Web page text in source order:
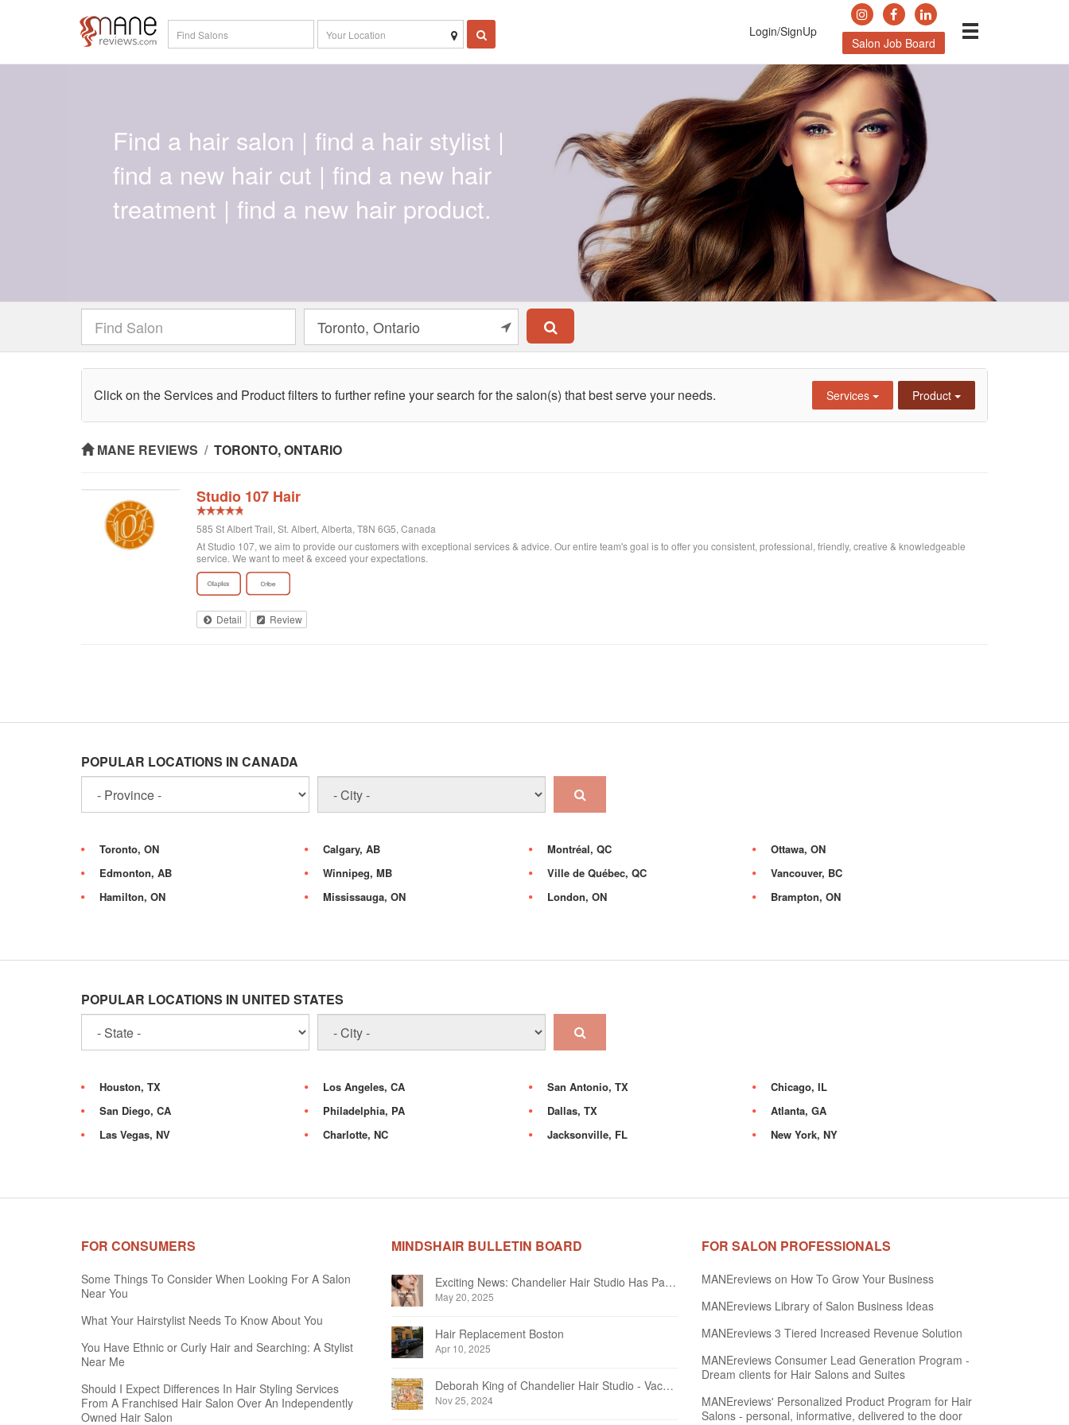
Login/SignUp
Salon Job Board
Find a hair salon | find a hair stylist |
find a new hair cut | find a new hair
treatment | find a new hair product.
Click on the Services and Product filters to further refine your search for the salon(s) that best serve your needs. Services Product
MANE REVIEWS / TORONTO, ONTARIO
Studio 107 Hair
585 St Albert Trail, St. Albert, Alberta, T8N 6G5, Canada
At Studio 107, we aim to provide our customers with exceptional services & advice. Our entire team's goal is to offer you consistent, professional, friendly, creative & knowledgeable
service. We want to meet & exceed your expectations.
Detail Review
POPULAR LOCATIONS IN CANADA
Toronto, ON Calgary, AB Montréal, QC
Ottawa, ON
Edmonton, AB
Winnipeg, MB Ville de Québec, QC
Vancouver, BC
Hamilton, ON
Mississauga, ON London, ON Brampton, ON
POPULAR LOCATIONS IN UNITED STATES
Houston, TX Los Angeles, CA San Antonio, TX
Chicago, IL
San Diego, CA
Philadelphia, PA Dallas, TX
Atlanta, GA
Las Vegas, NV
Charlotte, NC Jacksonville, FL New York, NY
FOR CONSUMERS
Some Things To Consider When Looking For A Salon
Near You
What Your Hairstylist Needs To Know About You
You Have Ethnic or Curly Hair and Searching: A Stylist
Near Me
Should I Expect Differences In Hair Styling Services
From A Franchised Hair Salon Over An Independently
Owned Hair Salon
MINDSHAIR BULLETIN BOARD
Exciting News: Chandelier Hair Studio Has Partnered With Beautifi
May 20, 2025
Hair Replacement Boston
Apr 10, 2025
Deborah King of Chandelier Hair Studio - Vacation Notice December 2024
Nov 25, 2024
FOR SALON PROFESSIONALS
MANEreviews on How To Grow Your Business
MANEreviews Library of Salon Business Ideas
MANEreviews 3 Tiered Increased Revenue Solution
MANEreviews Consumer Lead Generation Program -
Dream clients for Hair Salons and Suites
MANEreviews' Personalized Product Program for Hair
Salons - personal, informative, delivered to the door